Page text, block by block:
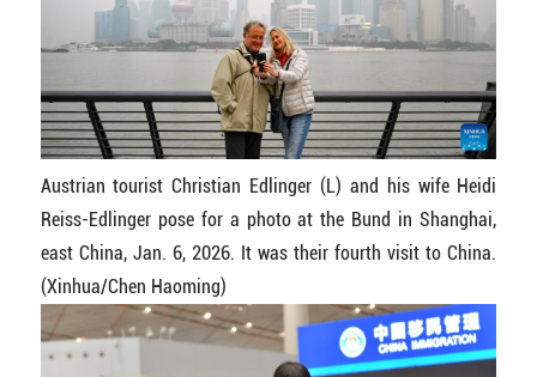
Austrian tourist Christian Edlinger (L) and his wife Heidi
Reiss-Edlinger pose for a photo at the Bund in Shanghai,
east China, Jan. 6, 2026. It was their fourth visit to China.
(Xinhua/Chen Haoming)